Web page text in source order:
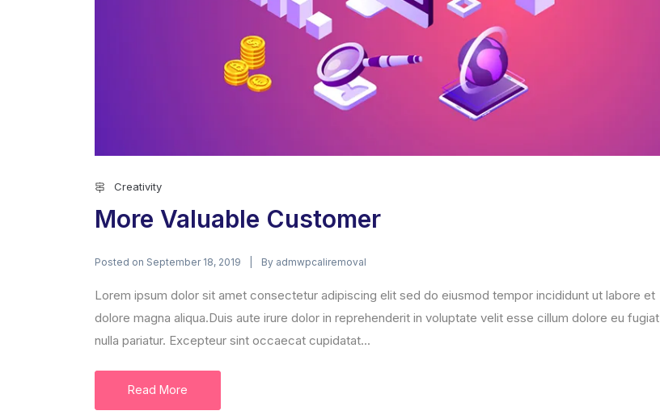
Creativity
More Valuable Customer
Posted on September 18, 2019 By admwpcaliremoval
Lorem ipsum dolor sit amet consectetur adipiscing elit sed do eiusmod tempor incididunt ut labore et
dolore magna aliqua.Duis aute irure dolor in reprehenderit in voluptate velit esse cillum dolore eu fugiat
nulla pariatur. Excepteur sint occaecat cupidatat...
Read More